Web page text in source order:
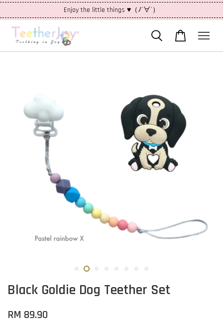
Enjoy the little things ♥（ﾉ´∀`）
Black Goldie Dog Teether Set
RM 89.90